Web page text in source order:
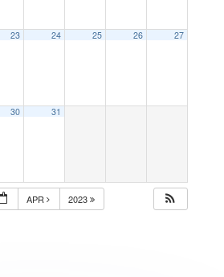
23 24 25 26 27
30 31
APR 2023